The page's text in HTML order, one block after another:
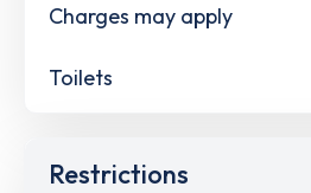
Charges may apply
Toilets
Restrictions